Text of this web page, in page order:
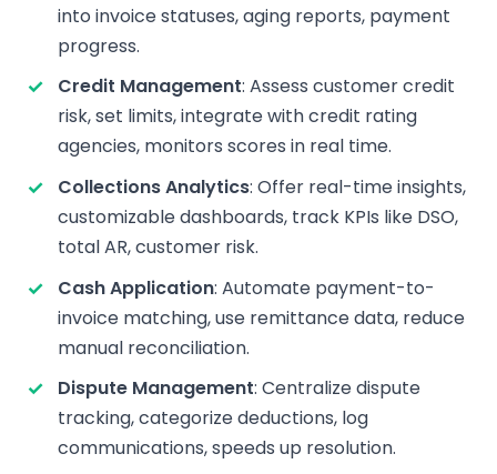
into invoice statuses, aging reports, payment
progress.
Credit Management: Assess customer credit
risk, set limits, integrate with credit rating
agencies, monitors scores in real time.
Collections Analytics: Offer real-time insights,
customizable dashboards, track KPIs like DSO,
total AR, customer risk.
Cash Application: Automate payment-to-
invoice matching, use remittance data, reduce
manual reconciliation.
Dispute Management: Centralize dispute
tracking, categorize deductions, log
communications, speeds up resolution.